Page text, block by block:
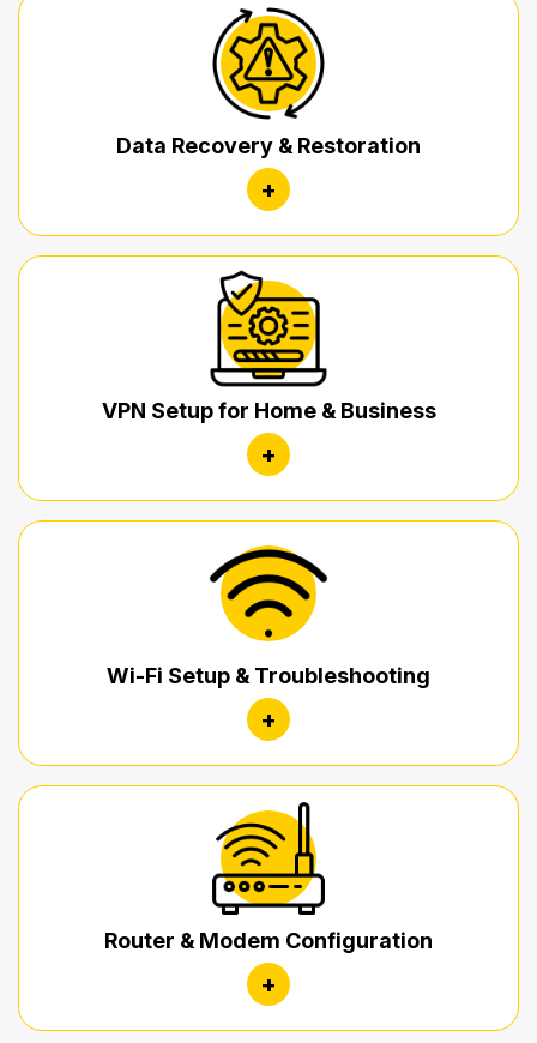
Data Recovery & Restoration
+
VPN Setup for Home & Business
+
Wi-Fi Setup & Troubleshooting
+
Router & Modem Configuration
+